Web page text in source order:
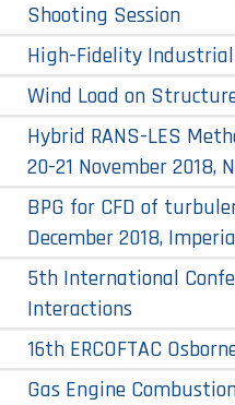
Shooting Session
High-Fidelity
Wind Load on
Hybrid RANS-LES
20-21 November 2018,
BPG for CFD of
December 2018,
5th International
Interactions
16th ERCOFTAC
Gas Engine